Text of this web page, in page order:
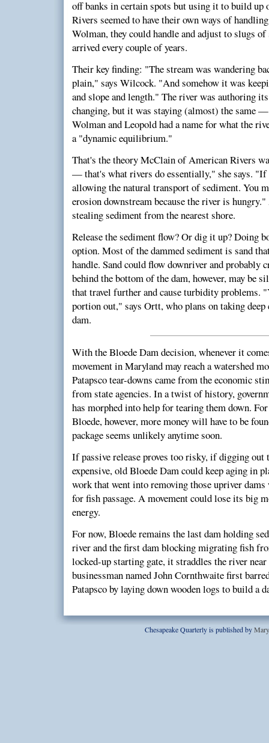
off banks in certain spots but using it to build up
Rivers seemed to have their own ways of
Wolman, they could handle and adjust to slugs
arrived every couple of years.
Their key finding: "The stream was wandering
plain," says Wilcock. "And somehow it was
and slope and length." The river was authoring
changing, but it was staying (almost) the same
Wolman and Leopold had a name for what the
a "dynamic equilibrium."
That's the theory McClain of American Rivers
— that's what rivers do essentially," she says. "If
allowing the natural transport of sediment. You
erosion downstream because the river is
stealing sediment from the nearest shore.
Release the sediment flow? Or dig it up? Doing
option. Most of the dammed sediment is sand
handle. Sand could flow downriver and probably
behind the bottom of the dam, however, may be
that travel further and cause turbidity problems.
portion out," says Ortt, who plans on taking
dam.
With the Bloede Dam decision, whenever it
movement in Maryland may reach a watershed
Patapsco tear-downs came from the economic
from state agencies. In a twist of history,
has morphed into help for tearing them down.
Bloede, however, more money will have to be
package seems unlikely anytime soon.
If passive release proves too risky, if digging out
expensive, old Bloede Dam could keep aging in
work that went into removing those upriver
for fish passage. A movement could lose its big
energy.
For now, Bloede remains the last dam holding
river and the first dam blocking migrating fish
locked-up starting gate, it straddles the river
businessman named John Cornthwaite first
Patapsco by laying down wooden logs to build
Chesapeake Quarterly is published by